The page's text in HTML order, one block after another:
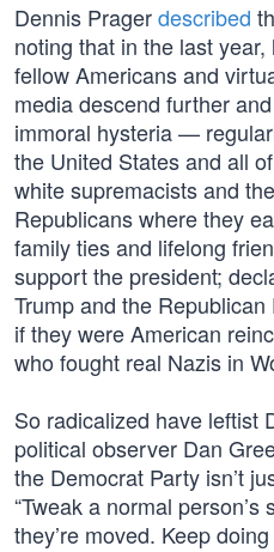
Dennis Pragerdescribed
noting that in the last
fellow Americans and
media descend further
immoral hysteria —
the United States and all
white supremacists and
Republicans where they
family ties and lifelong
support the president;
Trump and the Republican
if they were American
who fought real Nazis in
So radicalized have leftist
political observer Dan
the Democrat Party isn’t
“Tweak a normal
they’re moved. Keep